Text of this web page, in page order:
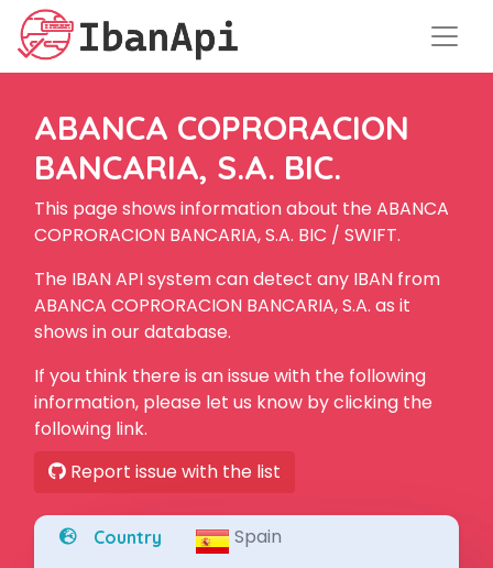
ABANCA COPRORACION
BANCARIA, S.A. BIC.
This page shows information about the ABANCA
COPRORACION BANCARIA, S.A. BIC / SWIFT.
The IBAN API system can detect any IBAN from
ABANCA COPRORACION BANCARIA, S.A. as it
shows in our database.
If you think there is an issue with the following
information, please let us know by clicking the
following link.
Report issue with the list
Country Spain